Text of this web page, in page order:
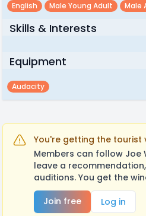
English Male Young Adult Male
Skills & Interests
Equipment
Audacity
You're getting the tourist
Members can follow Joe
leave a
auditions. You get the
Join free
Log in